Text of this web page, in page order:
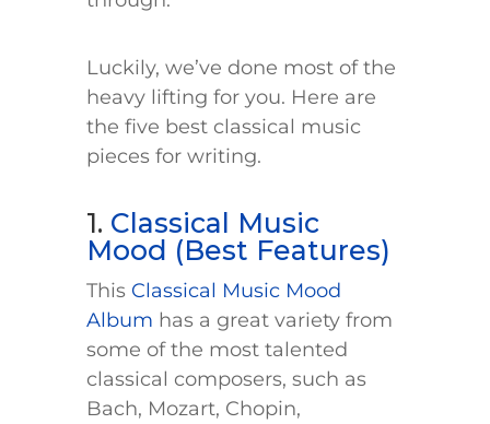
Luckily, we’ve done most of the
heavy lifting for you. Here are
the five best classical music
pieces for writing.
1. Classical Music
Mood (Best Features)
This Classical Music Mood
Album has a great variety from
some of the most talented
classical composers, such as
Bach, Mozart, Chopin,